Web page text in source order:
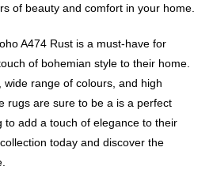
of beauty and comfort in your home.
A474 Rust is a must-have for
of bohemian style to their home.
range of colours, and high
rugs are sure to be a is a perfect
to add a touch of elegance to their
today and discover the